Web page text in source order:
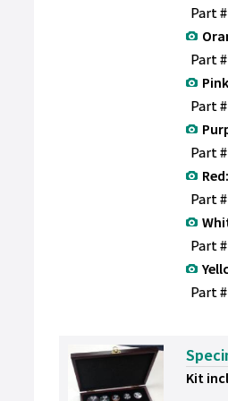
Part
Part
Part
Part
Red:
Part
Part
Part
Kit